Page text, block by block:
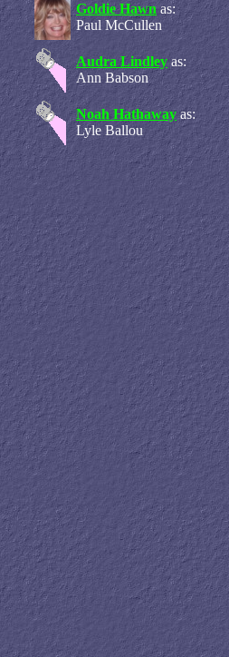
Goldie Hawn as:
Paul McCullen
Audra Lindley as:
Ann Babson
Noah Hathaway as:
Lyle Ballou